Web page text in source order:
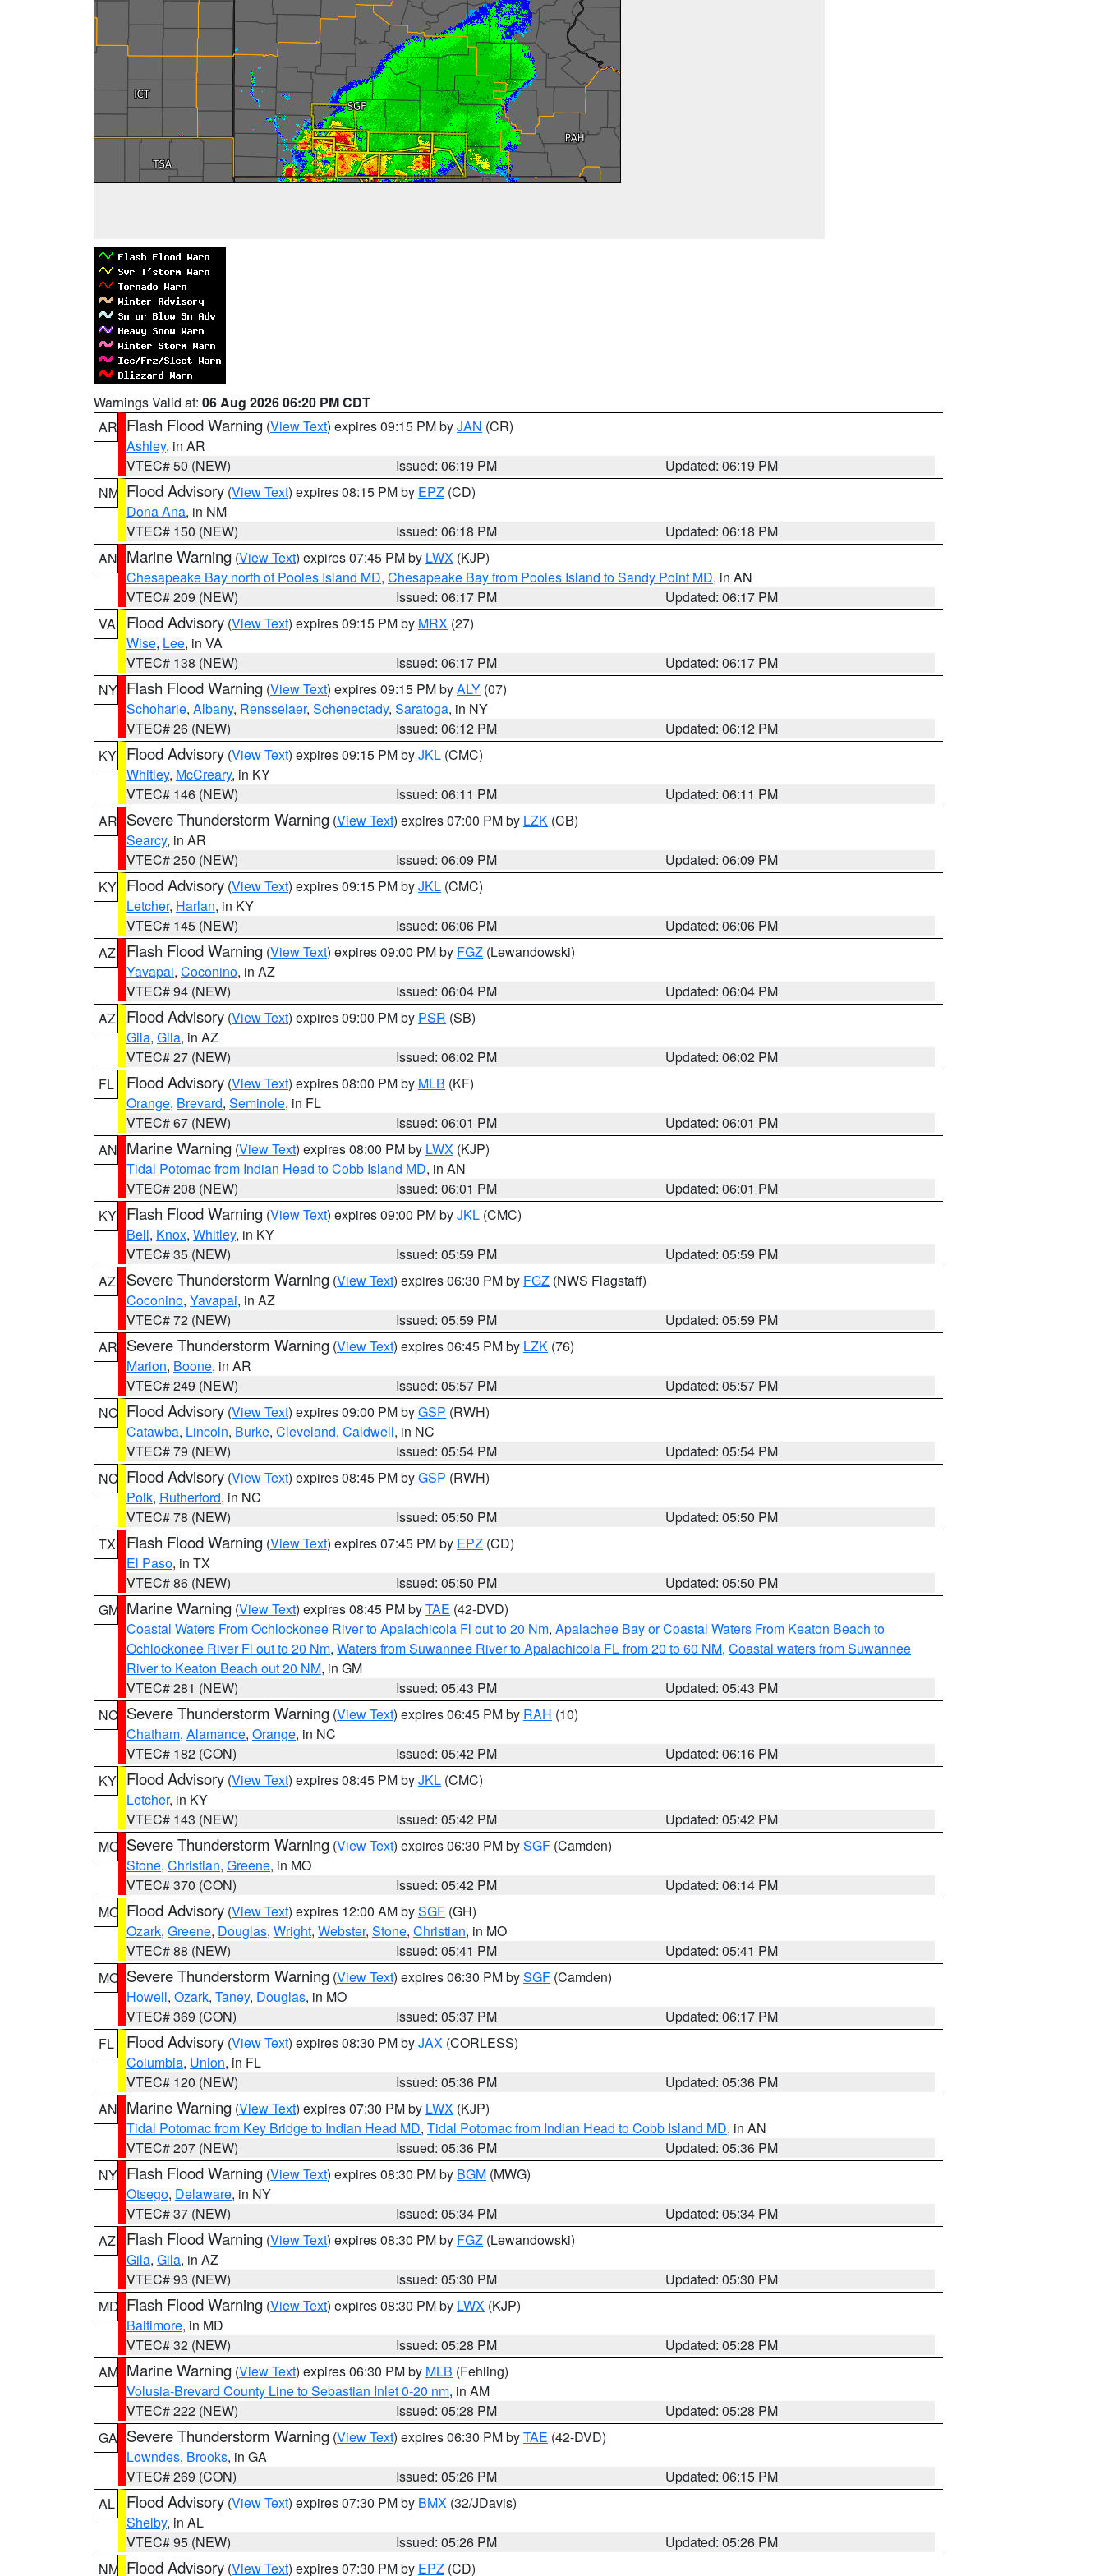
Warnings Valid at: 06 Aug 2026 06:20 PM CDT
AR Flash Flood Warning (View Text) expires 09:15 PM byJAN (CR)
Ashley, in AR
VTEC# 50 (NEW)
Issued: 06:19 PM
Updated: 06:19 PM
NM Flood Advisory (View Text) expires 08:15 PM by EPZ (CD)
Dona Ana, in NM
VTEC# 150 (NEW)
Issued: 06:18 PM
Updated: 06:18 PM
AN Marine Warning (View Text) expires 07:45 PM by LWX (KJP)
Chesapeake Bay north of Pooles Island MD, Chesapeake Bay from Pooles Island to Sandy Point MD, in AN
VTEC# 209 (NEW)
Issued: 06:17 PM
Updated: 06:17 PM
VA
Flood Advisory (View Text) expires 09:15 PM by MRX (27)
Wise, Lee, in VA
VTEC# 138 (NEW)
Issued: 06:17 PM
Updated: 06:17 PM
NY Flash Flood Warning (View Text) expires 09:15 PM byALY (07)
Schoharie, Albany, Rensselaer, Schenectady, Saratoga, in NY
VTEC# 26 (NEW)
Issued: 06:12 PM
Updated: 06:12 PM
KY Flood Advisory (View Text) expires 09:15 PM byJKL (CMC)
Whitley, McCreary, in KY
VTEC# 146 (NEW)
Issued: 06:11 PM
Updated: 06:11 PM
AR Severe Thunderstorm Warning (View Text) expires 07:00 PM by LZK (CB)
Searcy, in AR
VTEC# 250 (NEW)
Issued: 06:09 PM
Updated: 06:09 PM
KY Flood Advisory (View Text) expires 09:15 PM byJKL (CMC)
Letcher, Harlan, in KY
VTEC# 145 (NEW)
Issued: 06:06 PM
Updated: 06:06 PM
AZ
Flash Flood Warning (View Text) expires 09:00 PM by FGZ (Lewandowski)
Yavapai, Coconino, in AZ
VTEC# 94 (NEW)
Issued: 06:04 PM
Updated: 06:04 PM
AZ
Flood Advisory (View Text) expires 09:00 PM by PSR (SB)
Gila, Gila, in AZ
VTEC# 27 (NEW)
Issued: 06:02 PM
Updated: 06:02 PM
FL
Flood Advisory (View Text) expires 08:00 PM by MLB (KF)
Orange, Brevard, Seminole, in FL
VTEC# 67 (NEW)
Issued: 06:01 PM
Updated: 06:01 PM
AN Marine Warning (View Text) expires 08:00 PM by LWX (KJP)
Tidal Potomac from Indian Head to Cobb Island MD, in AN
VTEC# 208 (NEW)
Issued: 06:01 PM
Updated: 06:01 PM
KY Flash Flood Warning (View Text) expires 09:00 PM byJKL (CMC)
Bell, Knox, Whitley, in KY
VTEC# 35 (NEW)
Issued: 05:59 PM
Updated: 05:59 PM
AZ
Severe Thunderstorm Warning (View Text) expires 06:30 PM by FGZ (NWS Flagstaff)
Coconino, Yavapai, in AZ
VTEC# 72 (NEW)
Issued: 05:59 PM
Updated: 05:59 PM
AR Severe Thunderstorm Warning (View Text) expires 06:45 PM by LZK (76)
Marion, Boone, in AR
VTEC# 249 (NEW)
Issued: 05:57 PM
Updated: 05:57 PM
NC Flood Advisory (View Text) expires 09:00 PM byGSP (RWH)
Catawba, Lincoln, Burke, Cleveland, Caldwell, in NC
VTEC# 79 (NEW)
Issued: 05:54 PM
Updated: 05:54 PM
NC Flood Advisory (View Text) expires 08:45 PM byGSP (RWH)
Polk, Rutherford, in NC
VTEC# 78 (NEW)
Issued: 05:50 PM
Updated: 05:50 PM
TX
Flash Flood Warning (View Text) expires 07:45 PM by EPZ (CD)
El Paso, in TX
VTEC# 86 (NEW)
Issued: 05:50 PM
Updated: 05:50 PM
GM Marine Warning (View Text) expires 08:45 PM byTAE (42-DVD)
Coastal Waters From Ochlockonee River to Apalachicola Fl out to 20 Nm, Apalachee Bay or Coastal Waters From Keaton Beach to
Ochlockonee River Fl out to 20 Nm, Waters from Suwannee River to Apalachicola FL from 20 to 60 NM, Coastal waters from Suwannee
River to Keaton Beach out 20 NM, in GM
VTEC# 281 (NEW)
Issued: 05:43 PM
Updated: 05:43 PM
NC Severe Thunderstorm Warning (View Text) expires 06:45 PM by RAH (10)
Chatham, Alamance, Orange, in NC
VTEC# 182 (CON)
Issued: 05:42 PM
Updated: 06:16 PM
KY Flood Advisory (View Text) expires 08:45 PM byJKL (CMC)
Letcher, in KY
VTEC# 143 (NEW)
Issued: 05:42 PM
Updated: 05:42 PM
MO Severe Thunderstorm Warning (View Text) expires 06:30 PM bySGF (Camden)
Stone, Christian, Greene, in MO
VTEC# 370 (CON)
Issued: 05:42 PM
Updated: 06:14 PM
MO Flood Advisory (View Text) expires 12:00 AM bySGF (GH)
Ozark, Greene, Douglas, Wright, Webster, Stone, Christian, in MO
VTEC# 88 (NEW)
Issued: 05:41 PM
Updated: 05:41 PM
MO Severe Thunderstorm Warning (View Text) expires 06:30 PM bySGF (Camden)
Howell, Ozark, Taney, Douglas, in MO
VTEC# 369 (CON)
Issued: 05:37 PM
Updated: 06:17 PM
FL
Flood Advisory (View Text) expires 08:30 PM byJAX (CORLESS)
Columbia, Union, in FL
VTEC# 120 (NEW)
Issued: 05:36 PM
Updated: 05:36 PM
AN Marine Warning (View Text) expires 07:30 PM by LWX (KJP)
Tidal Potomac from Key Bridge to Indian Head MD, Tidal Potomac from Indian Head to Cobb Island MD, in AN
VTEC# 207 (NEW)
Issued: 05:36 PM
Updated: 05:36 PM
NY Flash Flood Warning (View Text) expires 08:30 PM by BGM (MWG)
Otsego, Delaware, in NY
VTEC# 37 (NEW)
Issued: 05:34 PM
Updated: 05:34 PM
AZ
Flash Flood Warning (View Text) expires 08:30 PM by FGZ (Lewandowski)
Gila, Gila, in AZ
VTEC# 93 (NEW)
Issued: 05:30 PM
Updated: 05:30 PM
MD Flash Flood Warning (View Text) expires 08:30 PM by LWX (KJP)
Baltimore, in MD
VTEC# 32 (NEW)
Issued: 05:28 PM
Updated: 05:28 PM
AM Marine Warning (View Text) expires 06:30 PM by MLB (Fehling)
Volusia-Brevard County Line to Sebastian Inlet 0-20 nm, in AM
VTEC# 222 (NEW)
Issued: 05:28 PM
Updated: 05:28 PM
GA Severe Thunderstorm Warning (View Text) expires 06:30 PM byTAE (42-DVD)
Lowndes, Brooks, in GA
VTEC# 269 (CON)
Issued: 05:26 PM
Updated: 06:15 PM
AL
Flood Advisory (View Text) expires 07:30 PM by BMX (32/JDavis)
Shelby, in AL
VTEC# 95 (NEW)
Issued: 05:26 PM
Updated: 05:26 PM
NM Flood Advisory (View Text) expires 07:30 PM by EPZ (CD)